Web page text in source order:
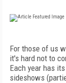
For those of us
it's hard not to
Each year has
sideshows